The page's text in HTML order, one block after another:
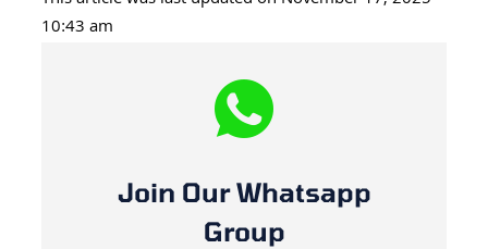
10:43 am
Join Our Whatsapp
Group